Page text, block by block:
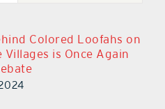
Colored Loofahs on
Villages is Once Again